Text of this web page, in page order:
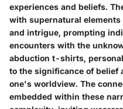
experiences and beliefs.
with supernatural
and intrigue, prompting
encounters with the
abduction t-shirts,
to the significance of belief
one's worldview. The
embedded within these